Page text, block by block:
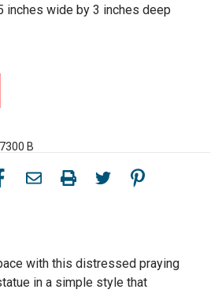
inches wide by 3 inches deep
B
with this distressed praying
in a simple style that